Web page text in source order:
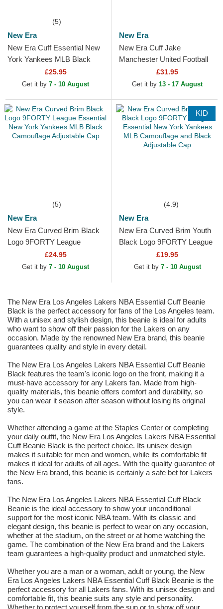
(5)
New Era
New Era Cuff Essential New
York Yankees MLB Black
£25.95
Get it by 7 - 10 August
New Era
New Era Cuff Jake
Manchester United Football
Club Premier League Red
and Black Beanie with
£31.95
Get it by 13 - 17 August
(5)
New Era
New Era Curved Brim Black
Logo 9FORTY League
Essential New York Yankees
MLB Black Camouflage...
£24.95
Get it by 7 - 10 August
KID
(4.9)
New Era
New Era Curved Brim Youth
Black Logo 9FORTY League
Essential New York Yankees
MLB Camouflage and...
£19.95
Get it by 7 - 10 August
The New Era Los Angeles Lakers NBA Essential Cuff Beanie
Black is the perfect accessory for fans of the Los Angeles team.
With a unisex and stylish design, this beanie is ideal for adults
who want to show off their passion for the Lakers on any
occasion. Made by the renowned New Era brand, this beanie
guarantees quality and style in every detail.
The New Era Los Angeles Lakers NBA Essential Cuff Beanie
Black features the team's iconic logo on the front, making it a
must-have accessory for any Lakers fan. Made from high-
quality materials, this beanie offers comfort and durability, so
you can wear it season after season without losing its original
style.
Whether attending a game at the Staples Center or completing
your daily outfit, the New Era Los Angeles Lakers NBA Essential
Cuff Beanie Black is the perfect choice. Its unisex design
makes it suitable for men and women, while its comfortable fit
makes it ideal for adults of all ages. With the quality guarantee of
the New Era brand, this beanie is certainly a safe bet for Lakers
fans.
The New Era Los Angeles Lakers NBA Essential Cuff Black
Beanie is the ideal accessory to show your unconditional
support for the most iconic NBA team. With its classic and
elegant design, this beanie is perfect to wear on any occasion,
whether at the stadium, on the street or at home watching the
game. The combination of the New Era brand and the Lakers
team guarantees a high-quality product and unmatched style.
Whether you are a man or a woman, adult or young, the New
Era Los Angeles Lakers NBA Essential Cuff Black Beanie is the
perfect accessory for all Lakers fans. With its unisex design and
comfortable fit, this beanie suits any style and personality.